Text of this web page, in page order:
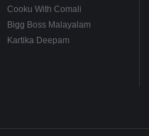
Cooku With Comali
Bigg Boss Malayalam
Kartika Deepam